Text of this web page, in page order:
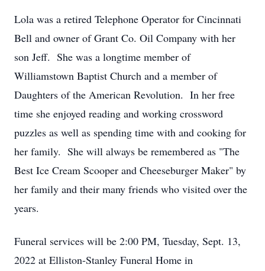
Lola was a retired Telephone Operator for Cincinnati
Bell and owner of Grant Co. Oil Company with her
son Jeff. She was a longtime member of
Williamstown Baptist Church and a member of
Daughters of the American Revolution. In her free
time she enjoyed reading and working crossword
puzzles as well as spending time with and cooking for
her family. She will always be remembered as "The
Best Ice Cream Scooper and Cheeseburger Maker" by
her family and their many friends who visited over the
years.
Funeral services will be 2:00 PM, Tuesday, Sept. 13,
2022 at Elliston-Stanley Funeral Home in